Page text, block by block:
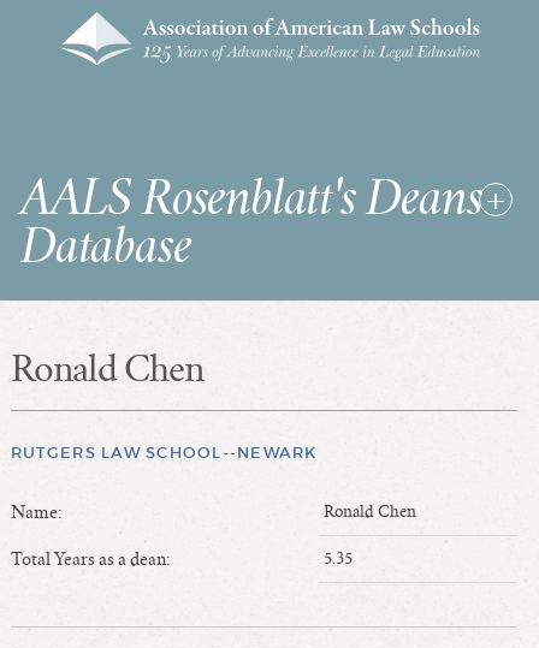
AALS Rosenblatt's Deans
Database
RDD Home
SEARCHES & STATISTICS
Length of Service - Current Deans
Length of Cumulative Service—Current Deans
Law Schools Deans Attended
Ronald Chen
RUTGERS LAW SCHOOL--NEWARK
Name: Ronald Chen
Total Years as a dean: 5.35